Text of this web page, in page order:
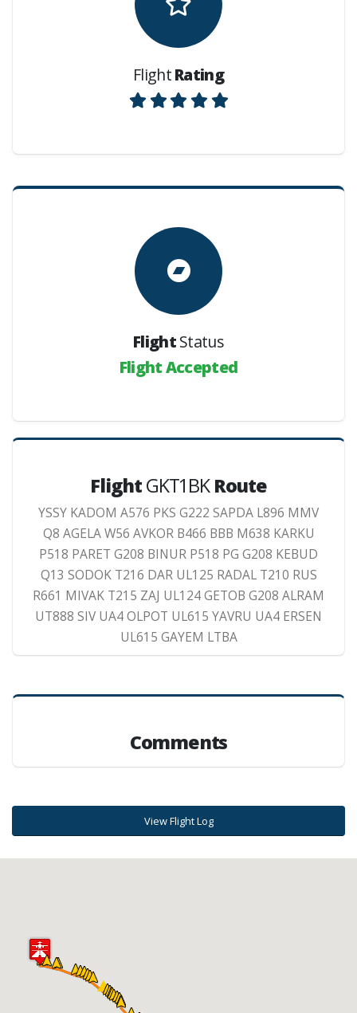
FlightRating
FlightStatus
Flight Accepted
FlightGKT1BKRoute
YSSY KADOM A576 PKS G222 SAPDA L896 MMV
Q8 AGELA W56 AVKOR B466 BBB M638 KARKU
P518 PARET G208 BINUR P518 PG G208 KEBUD
Q13 SODOK T216 DAR UL125 RADAL T210 RUS
R661 MIVAK T215 ZAJ UL124 GETOB G208 ALRAM
UT888 SIV UA4 OLPOT UL615 YAVRU UA4 ERSEN
UL615 GAYEM LTBA
Comments
View Flight Log